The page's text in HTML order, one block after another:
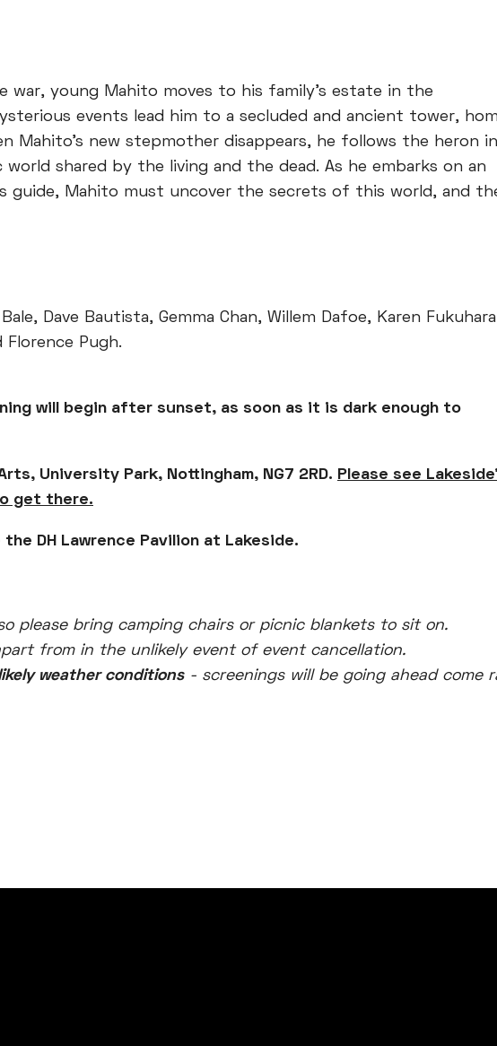
war, young Mahito moves to his family's estate in the
events lead him to a secluded and ancient tower,
Mahito's new stepmother disappears, he follows the heron
shared by the living and the dead. As he embarks on an
guide, Mahito must uncover the secrets of this world, and
Dave Bautista, Gemma Chan, Willem Dafoe, Karen
Florence Pugh.
will begin after sunset, as soon as it is dark enough to
University Park, Nottingham, NG7 2RD. Please see
get there.
DH Lawrence Pavilion at Lakeside.
please bring camping chairs or picnic blankets to sit on.
from in the unlikely event of event cancellation.
weather conditions- screenings will be going ahead come